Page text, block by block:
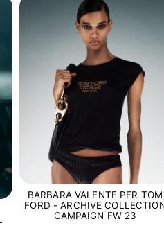
BARBARA VALENTE PER TOM
FORD - ARCHIVE
CAMPAIGN FW 23